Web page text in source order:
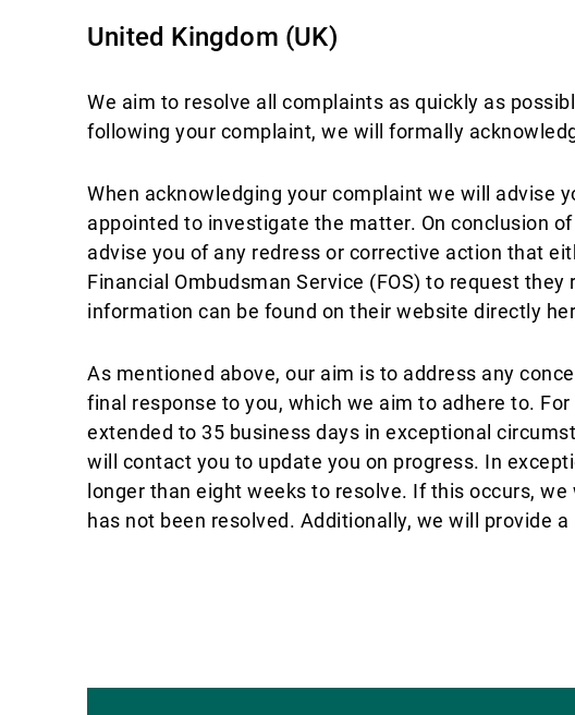
United Kingdom (UK)
We aim to resolve all complaints as quickly as
following your complaint, we will formally
When acknowledging your complaint we will advise
appointed to investigate the matter. On conclusion
advise you of any redress or corrective action that
Financial Ombudsman Service (FOS) to request
information can be found on their website directly
As mentioned above, our aim is to address any
final response to you, which we aim to adhere to.
extended to 35 business days in exceptional
will contact you to update you on progress. In
longer than eight weeks to resolve. If this occurs,
has not been resolved. Additionally, we will provide